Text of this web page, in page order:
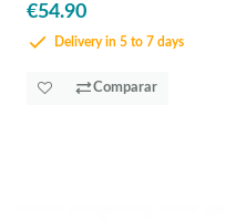
€54.90
Delivery in 5 to 7 days
Comparar